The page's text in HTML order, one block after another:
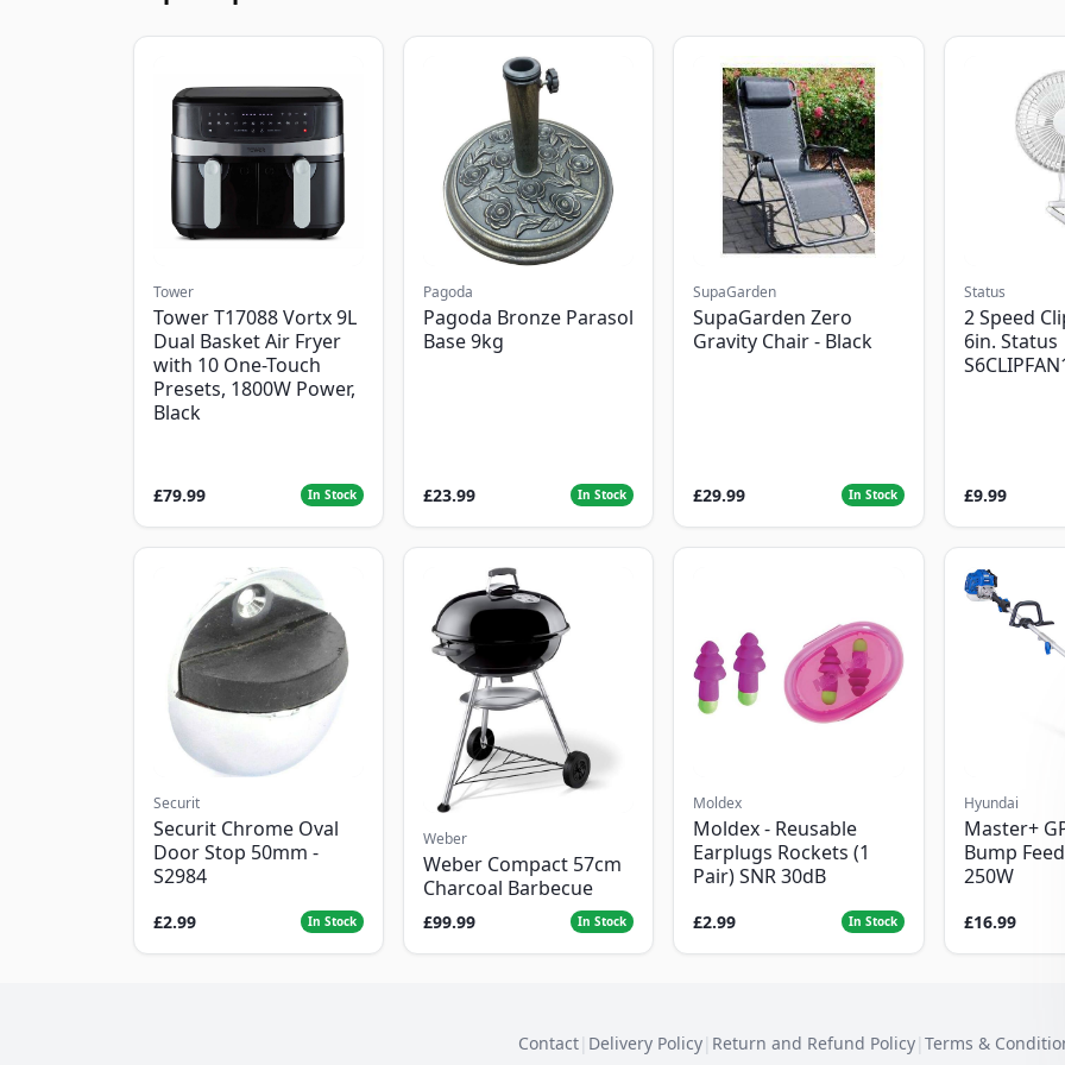
Tower
Tower T17088 Vortx 9L
Dual Basket Air Fryer
with 10 One-Touch
Presets, 1800W Power,
Black
£79.99 In Stock
Pagoda
Pagoda Bronze Parasol
Base 9kg
£23.99 In Stock
SupaGarden
SupaGarden Zero
Gravity Chair - Black
£29.99 In Stock
Status
2 Speed
6in. Status
£9.99
Securit
Securit Chrome Oval
Door Stop 50mm -
S2984
£2.99 In Stock
Weber
Weber Compact 57cm
Charcoal Barbecue
£99.99 In Stock
Moldex
Moldex - Reusable
Earplugs Rockets (1
Pair) SNR 30dB
£2.99 In Stock
Hyundai
Master+
Bump
250W
£16.99
Contact| Delivery Policy| Return and Refund Policy| Terms &